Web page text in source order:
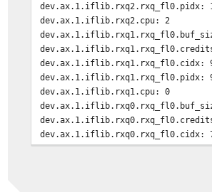
dev.ax.1.iflib.rxq2.rxq_fl0.pidx:
dev.ax.1.iflib.rxq2.cpu: 2
dev.ax.1.iflib.rxq1.rxq_fl0.cidx:
dev.ax.1.iflib.rxq1.rxq_fl0.pidx:
dev.ax.1.iflib.rxq1.cpu: 0
dev.ax.1.iflib.rxq0.rxq_fl0.cidx: